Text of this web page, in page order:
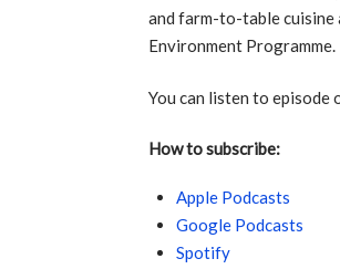
and farm-to-table cuisine
Environment Programme.
You can listen to episode
How to subscribe:
Apple Podcasts
Google Podcasts
Spotify